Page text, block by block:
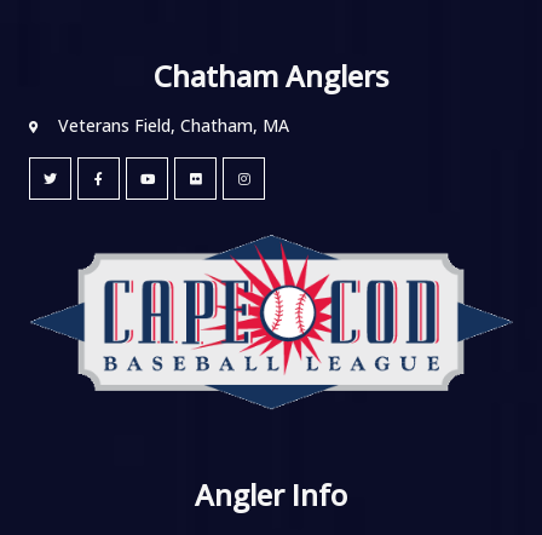
Chatham Anglers
Veterans Field, Chatham, MA
Angler Info